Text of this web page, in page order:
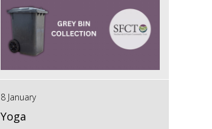
8 January
Yoga